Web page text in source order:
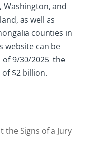
Washington, and
as well as
counties in
website can be
of 9/30/2025, the
$2 billion.
the Signs of a Jury